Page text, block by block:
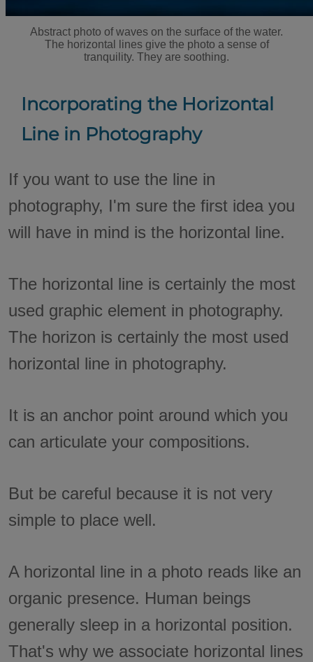
Abstract photo of waves on the surface of the water.
The horizontal lines give the photo a sense of
tranquility. They are soothing.
Incorporating the Horizontal
Line in Photography
If you want to use the line in
photography, I'm sure the first idea you
will have in mind is the horizontal line.
The horizontal line is certainly the most
used graphic element in photography.
The horizon is certainly the most used
horizontal line in photography.
It is an anchor point around which you
can articulate your compositions.
But be careful because it is not very
simple to place well.
A horizontal line in a photo reads like an
organic presence. Human beings
generally sleep in a horizontal position.
That's why we associate horizontal lines